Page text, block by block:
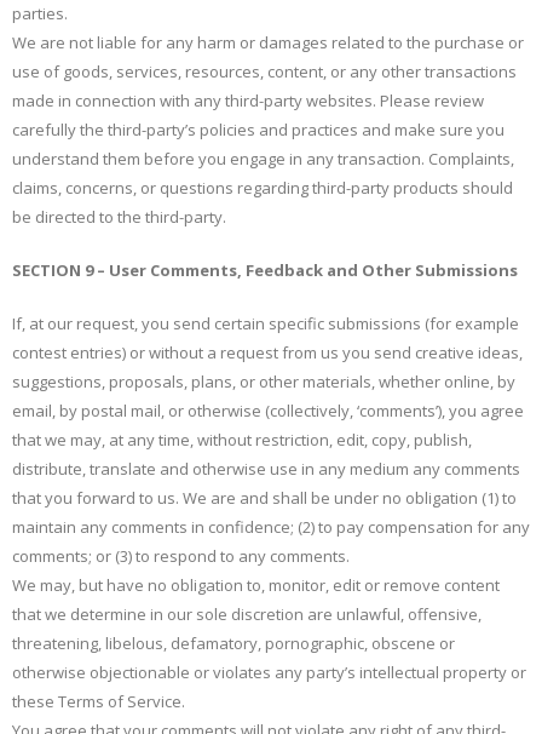
parties.
We are not liable for any harm or damages related to the purchase or
use of goods, services, resources, content, or any other transactions
made in connection with any third-party websites. Please review
carefully the third-party’s policies and practices and make sure you
understand them before you engage in any transaction. Complaints,
claims, concerns, or questions regarding third-party products should
be directed to the third-party.
SECTION 9 – User Comments, Feedback and Other Submissions
If, at our request, you send certain specific submissions (for example
contest entries) or without a request from us you send creative ideas,
suggestions, proposals, plans, or other materials, whether online, by
email, by postal mail, or otherwise (collectively, ‘comments’), you agree
that we may, at any time, without restriction, edit, copy, publish,
distribute, translate and otherwise use in any medium any comments
that you forward to us. We are and shall be under no obligation (1) to
maintain any comments in confidence; (2) to pay compensation for any
comments; or (3) to respond to any comments.
We may, but have no obligation to, monitor, edit or remove content
that we determine in our sole discretion are unlawful, offensive,
threatening, libelous, defamatory, pornographic, obscene or
otherwise objectionable or violates any party’s intellectual property or
these Terms of Service.